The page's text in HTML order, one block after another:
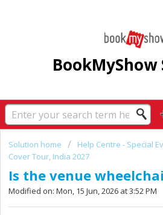
Solution home Help Centre - Special
Cover Tour, India 2027
Is the venue
Modified on: Mon, 15 Jun, 2026 at 3:52 PM